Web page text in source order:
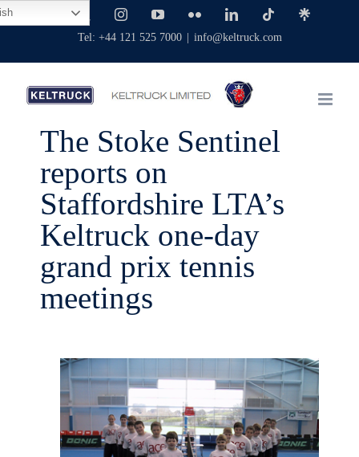
Skip
to
Facebook InstagramYouTubeFlickr LinkedIn TiktokLinktree
Tel: +44 121 525 7000 info@keltruck.com
The Stoke Sentinel
reports on
Staffordshire LTA’s
Keltruck one-day
grand prix tennis
meetings